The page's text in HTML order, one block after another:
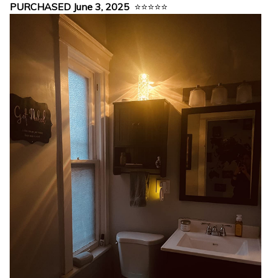
PURCHASED June 3, 2025 ⭐⭐⭐⭐⭐